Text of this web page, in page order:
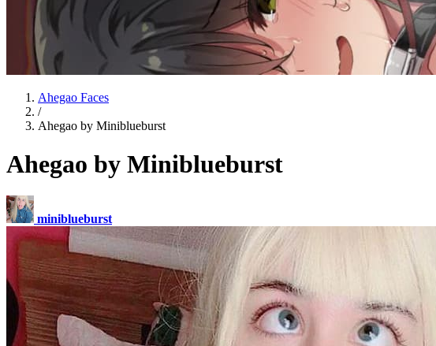
Ahegao Faces
/
Ahegao by Miniblueburst
Ahegao by Miniblueburst
miniblueburst